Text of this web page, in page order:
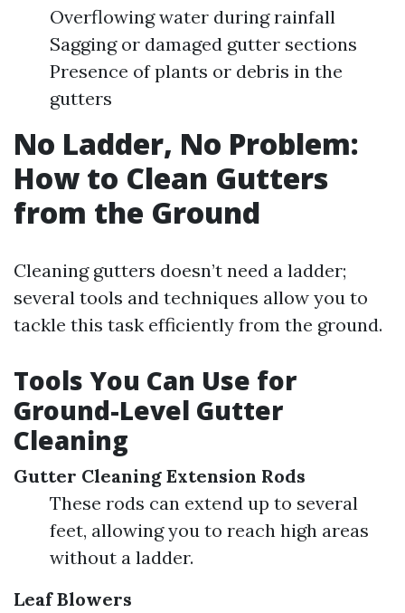
Overflowing water during rainfall
Sagging or damaged gutter sections
Presence of plants or debris in the
gutters
No Ladder, No Problem:
How to Clean Gutters
from the Ground
Cleaning gutters doesn’t need a ladder;
several tools and techniques allow you to
tackle this task efficiently from the ground.
Tools You Can Use for
Ground-Level Gutter
Cleaning
Gutter Cleaning Extension Rods
These rods can extend up to several
feet, allowing you to reach high areas
without a ladder.
Leaf Blowers